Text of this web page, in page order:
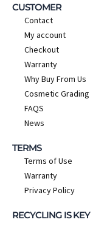
CUSTOMER
Contact
My account
Checkout
Warranty
Why Buy From Us
Cosmetic Grading
FAQS
News
TERMS
Terms of Use
Warranty
Privacy Policy
RECYCLING IS KEY